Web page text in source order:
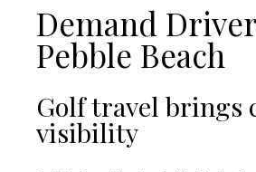
Demand
Pebble Beach
Golf travel brings
visibility